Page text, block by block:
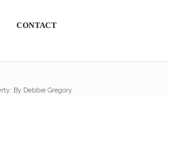
CONTACT
By Debbie Gregory